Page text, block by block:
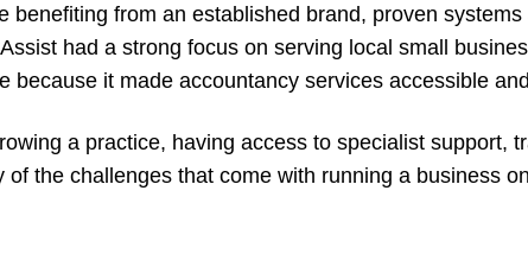
benefiting from an established brand, proven
had a strong focus on serving local small
because it made accountancy services accessible
a practice, having access to specialist support,
of the challenges that come with running a business